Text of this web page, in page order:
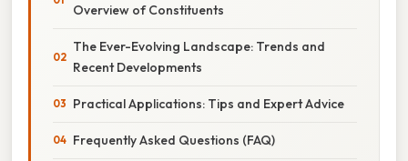
Overview of Constituents
The Ever-Evolving Landscape: Trends and
Recent Developments
Practical Applications: Tips and Expert Advice
Frequently Asked Questions (FAQ)